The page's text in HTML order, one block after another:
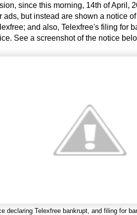
since this morning, 14th of April,
ads, but instead are shown a notice
and also, Telexfree's filing for
See a screenshot of the notice
declaring Telexfree bankrupt, and filing for